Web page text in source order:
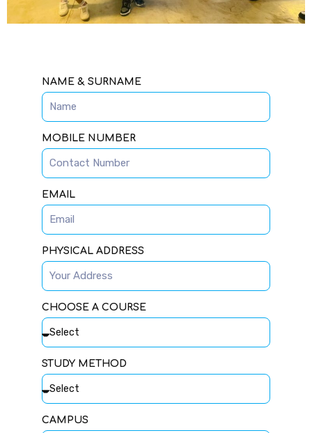
NAME & SURNAME
MOBILE NUMBER
EMAIL
PHYSICAL ADDRESS
CHOOSE A COURSE
STUDY METHOD
CAMPUS